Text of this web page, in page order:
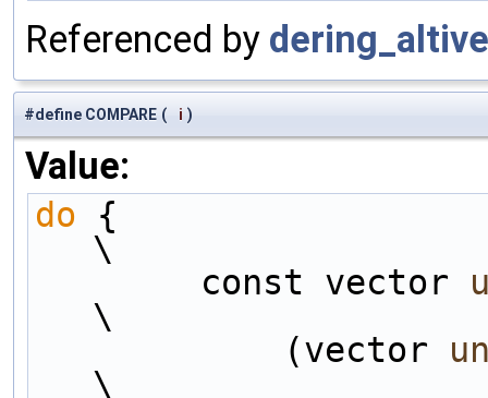
Referenced by
#define COMPARE ( i )
Value:
do {
\
        const vector
\
            (vector
\